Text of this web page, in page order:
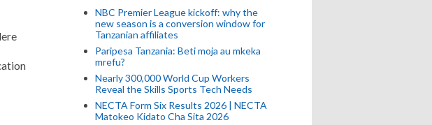
NBC Premier League kickoff: why the
new season is a conversion window for
Tanzanian affiliates
Paripesa Tanzania: Beti moja au mkeka
mrefu?
Nearly 300,000 World Cup Workers
Reveal the Skills Sports Tech Needs
NECTA Form Six Results 2026 | NECTA
Matokeo Kidato Cha Sita 2026